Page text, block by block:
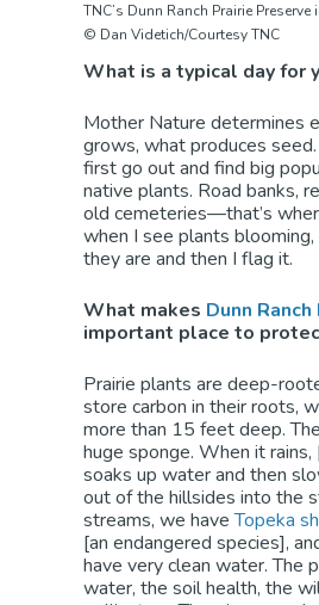
TNC’s Dunn Ranch Prairie
© Dan Videtich/Courtesy TNC
What is a typical day for
Mother Nature determines
grows, what produces
first go out and find big
native plants. Road banks,
old cemeteries—that’s
when I see plants
they are and then I flag it.
What makes Dunn
important place to
Prairie plants are deep-
store carbon in their roots,
more than 15 feet deep.
huge sponge. When it
soaks up water and then
out of the hillsides into the
streams, we haveTopeka
[an endangered species],
have very clean water. The
water, the soil health, the